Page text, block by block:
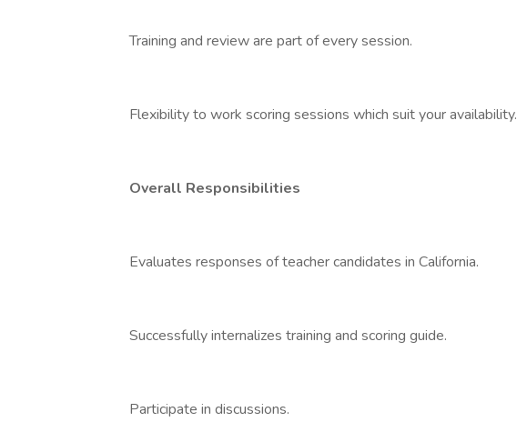
Training and review are part of every session.
Flexibility to work scoring sessions which suit your availability.
Overall Responsibilities
Evaluates responses of teacher candidates in California.
Successfully internalizes training and scoring guide.
Participate in discussions.